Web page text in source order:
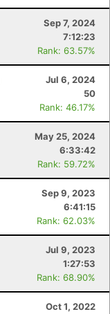
Sep 7, 2024
7:12:23
Rank: 63.57%
Jul 6, 2024
50
Rank: 46.17%
May 25, 2024
6:33:42
Rank: 59.72%
Sep 9, 2023
6:41:15
Rank: 62.03%
Jul 9, 2023
1:27:53
Rank: 68.90%
Oct 1, 2022